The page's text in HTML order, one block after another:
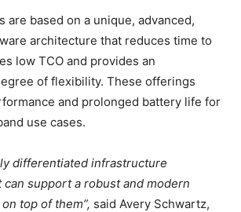
are based on a unique, advanced,
architecture that reduces time to
low TCO and provides an
of flexibility. These offerings
and prolonged battery life for
use cases.
differentiated infrastructure
support a robust and modern
top of them”, said Avery Schwartz,